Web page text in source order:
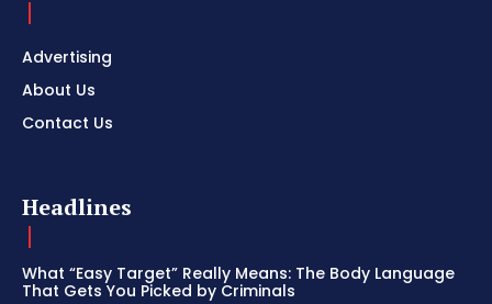
Advertising
About Us
Contact Us
Headlines
What “Easy Target” Really Means: The Body Language
That Gets You Picked by Criminals